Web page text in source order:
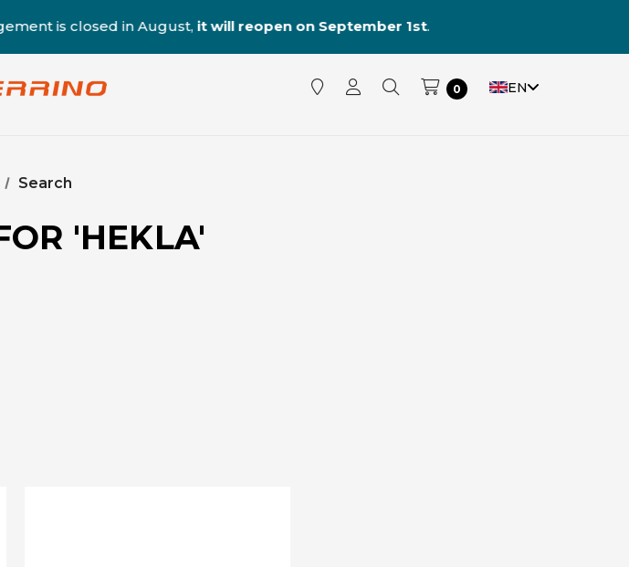
is closed in August,it will reopen on September 1st.
0 EN
Search
'HEKLA'